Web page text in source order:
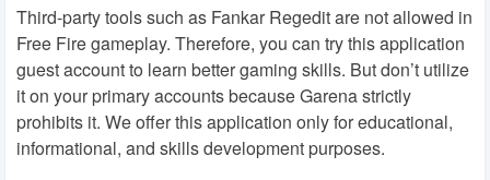
Third-party tools such as Fankar Regedit are not allowed in
Free Fire gameplay. Therefore, you can try this application
guest account to learn better gaming skills. But don’t utilize
it on your primary accounts because Garena strictly
prohibits it. We offer this application only for educational,
informational, and skills development purposes.